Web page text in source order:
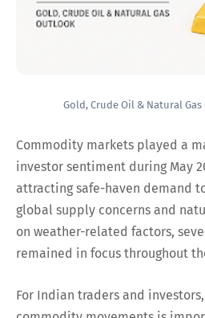
Gold, Crude Oil & Natural Gas
Commodity markets played a
investor sentiment during May
attracting safe-haven demand
global supply concerns and
on weather-related factors,
remained in focus throughout
For Indian traders and